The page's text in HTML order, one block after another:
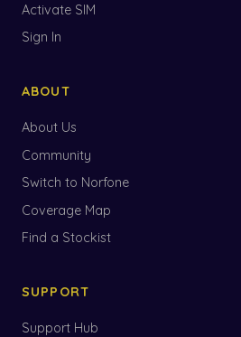
Activate SIM
Sign In
ABOUT
About Us
Community
Switch to Norfone
Coverage Map
Find a Stockist
SUPPORT
Support Hub